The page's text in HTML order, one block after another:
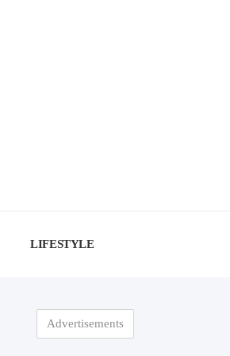
LIFESTYLE
Advertisements